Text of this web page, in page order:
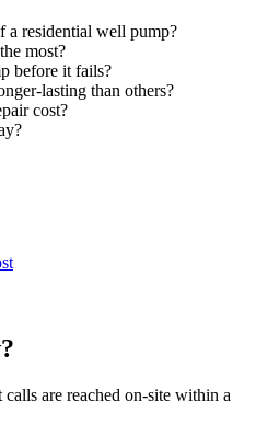
a residential well pump?
most?
before it fails?
lasting than others?
cost?
are reached on-site within a